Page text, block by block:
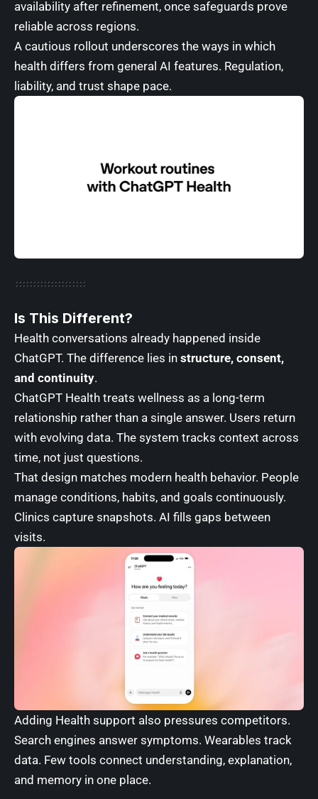
availability after refinement, once safeguards prove
reliable across regions.
A cautious rollout underscores the ways in which
health differs from general AI features. Regulation,
liability, and trust shape pace.
Is This Different?
Health conversations already happened inside
ChatGPT. The difference lies in structure, consent,
and continuity.
ChatGPT Health treats wellness as a long-term
relationship rather than a single answer. Users return
with evolving data. The system tracks context across
time, not just questions.
That design matches modern health behavior. People
manage conditions, habits, and goals continuously.
Clinics capture snapshots. AI fills gaps between
visits.
Adding Health support also pressures competitors.
Search engines answer symptoms. Wearables track
data. Few tools connect understanding, explanation,
and memory in one place.